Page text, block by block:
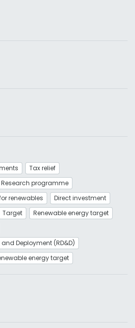
Tax relief
Research programme
renewables
Direct investment
Target
Renewable energy target
Deployment (RD&D)
energy target